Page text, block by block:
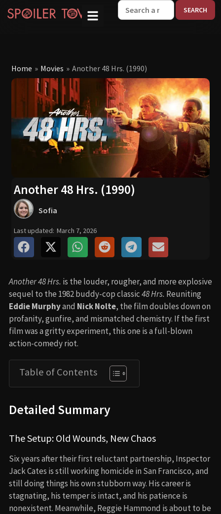
Home » Movies » Another 48 Hrs. (1990)
Another 48 Hrs. (1990)
Sofia
Last updated: March 7, 2026
Another 48 Hrs. is the louder, rougher, and more explosive
sequel to the 1982 buddy-cop classic48 Hrs. Reuniting
Eddie Murphyand Nick Nolte, the film doubles down on
profanity, gunfire, and mismatched chemistry. If the first
film was a gritty experiment, this one is a full-blown
action-comedy riot.
Table of Contents
Detailed Summary
The Setup: Old Wounds, New Chaos
Six years after their first reluctant partnership, Inspector
Jack Cates is still working homicide in San Francisco, and
still doing things his own stubborn way. His career is
stagnating, his temper is intact, and his patience is
nonexistent. Meanwhile, Reggie Hammond is about to be